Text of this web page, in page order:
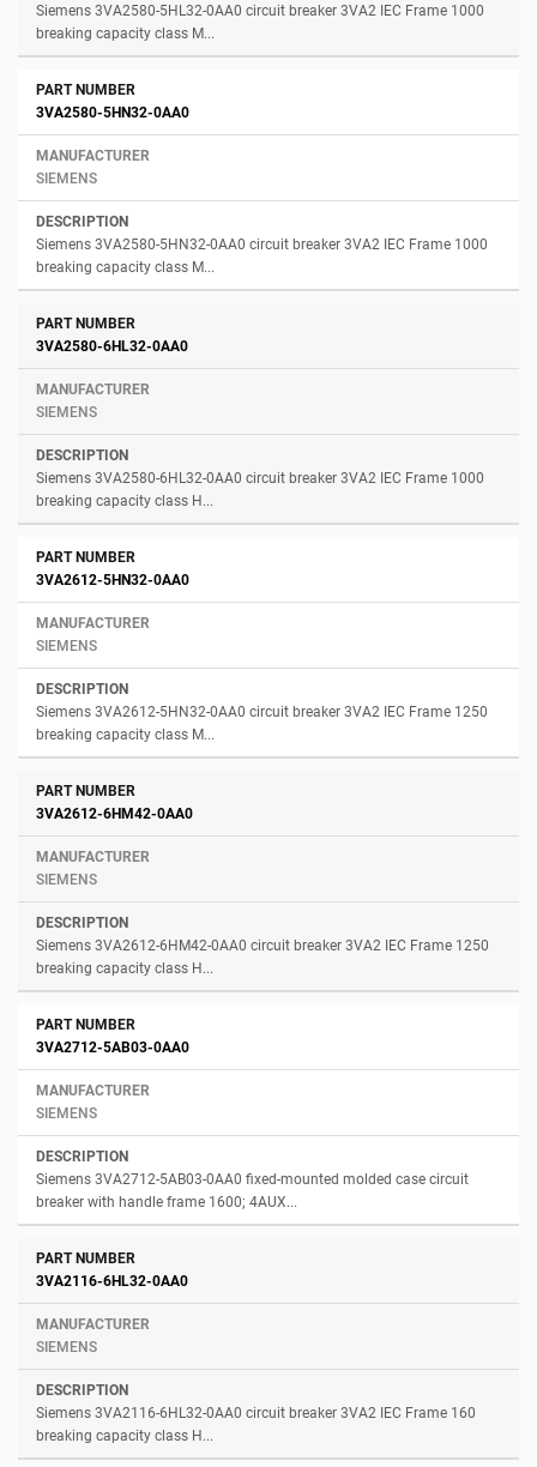
Siemens 3VA2580-5HL32-0AA0 circuit breaker 3VA2 IEC Frame 1000
breaking capacity class M...
3VA2580-5HN32-0AA0
SIEMENS
Siemens 3VA2580-5HN32-0AA0 circuit breaker 3VA2 IEC Frame 1000
breaking capacity class M...
3VA2580-6HL32-0AA0
SIEMENS
Siemens 3VA2580-6HL32-0AA0 circuit breaker 3VA2 IEC Frame 1000
breaking capacity class H...
3VA2612-5HN32-0AA0
SIEMENS
Siemens 3VA2612-5HN32-0AA0 circuit breaker 3VA2 IEC Frame 1250
breaking capacity class M...
3VA2612-6HM42-0AA0
SIEMENS
Siemens 3VA2612-6HM42-0AA0 circuit breaker 3VA2 IEC Frame 1250
breaking capacity class H...
3VA2712-5AB03-0AA0
SIEMENS
Siemens 3VA2712-5AB03-0AA0 fixed-mounted molded case circuit
breaker with handle frame 1600; 4AUX...
3VA2116-6HL32-0AA0
SIEMENS
Siemens 3VA2116-6HL32-0AA0 circuit breaker 3VA2 IEC Frame 160
breaking capacity class H...